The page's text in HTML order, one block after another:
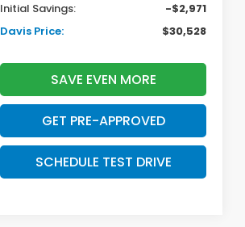
Initial Savings:
-$2,971
Davis Price:
$30,528
SAVE EVEN MORE
GET PRE-APPROVED
SCHEDULE TEST DRIVE